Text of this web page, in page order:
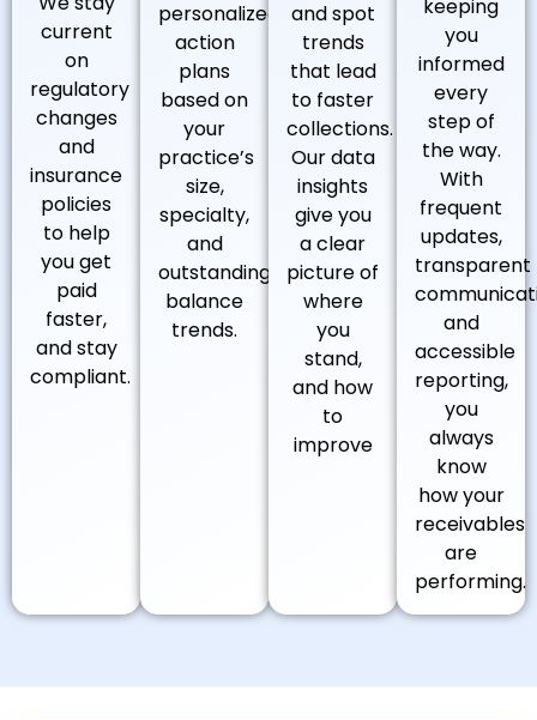
current
on
regulatory
changes
and
insurance
policies
to help
you get
paid
faster,
and stay
compliant.
personalized
action
plans
based on
your
practice’s
size,
specialty,
and
outstanding
balance
trends.
and spot
trends
that lead
to faster
collections.
Our data
insights
give you
a clear
picture of
where
you
stand,
and how
to
improve
keeping
you
informed
every
step of
the way.
With
frequent
updates,
transparent
and
accessible
reporting,
you
always
know
how your
receivables
are
performing.